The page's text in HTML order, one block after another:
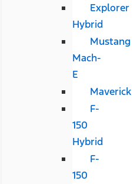
Explorer
Hybrid
Mustang
Mach-
E
Maverick
F-
150
Hybrid
F-
150